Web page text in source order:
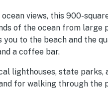
views, this 900-
of the ocean from large
to the beach and the
a coffee bar.
lighthouses, state parks,
for walking through the